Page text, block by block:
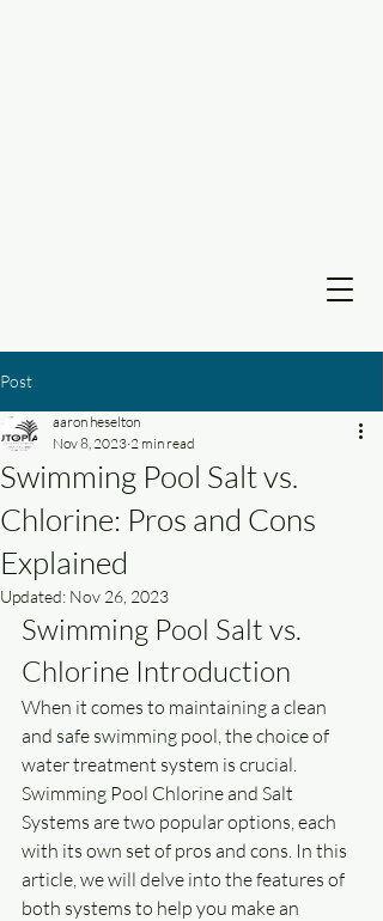
Post
Swimming Pool Salt vs.
Chlorine: Pros and Cons
Explained
aaron heselton
Nov 8, 2023 2 min read
Updated: Nov 26, 2023
Swimming Pool Salt vs.
Chlorine Introduction
When it comes to maintaining a clean
and safe swimming pool, the choice of
water treatment system is crucial.
Swimming Pool Chlorine and Salt
Systems are two popular options, each
with its own set of pros and cons. In this
article, we will delve into the features of
both systems to help you make an